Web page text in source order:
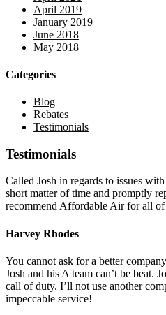
April 2019
January 2019
June 2018
May 2018
Categories
Blog
Rebates
Testimonials
Testimonials
Called Josh in regards to issues
short matter of time and promptly
recommend Affordable Air for all of
Harvey Rhodes
You cannot ask for a better
Josh and his A team can’t be beat.
call of duty. I’ll not use another
impeccable service!